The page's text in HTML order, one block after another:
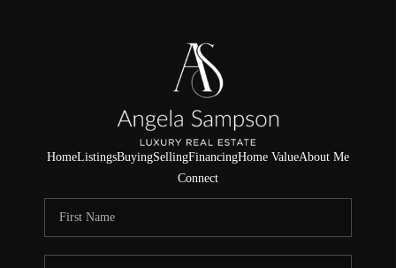
HomeListingsBuyingSellingFinancingHome ValueAbout Me
Connect